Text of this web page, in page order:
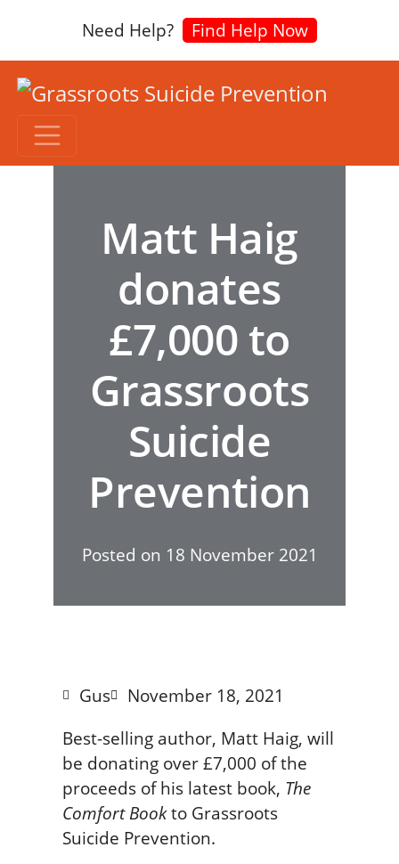
Need Help? Find Help Now
Matt Haig
donates
£7,000 to
Grassroots
Suicide
Prevention
Posted on 18 November 2021
Gus
November 18, 2021
Best-selling author, Matt Haig, will
be donating over £7,000 of the
proceeds of his latest book, The
Comfort Bookto Grassroots
Suicide Prevention.